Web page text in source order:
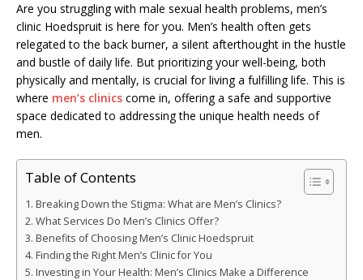
Are you struggling with male sexual health problems, men’s
clinic Hoedspruit is here for you. Men’s health often gets
relegated to the back burner, a silent afterthought in the hustle
and bustle of daily life. But prioritizing your well-being, both
physically and mentally, is crucial for living a fulfilling life. This is
where men’s clinics come in, offering a safe and supportive
space dedicated to addressing the unique health needs of
men.
Table of Contents
Breaking Down the Stigma: What are Men’s Clinics?
What Services Do Men’s Clinics Offer?
Benefits of Choosing Men’s Clinic Hoedspruit
Finding the Right Men’s Clinic for You
Investing in Your Health: Men’s Clinics Make a Difference